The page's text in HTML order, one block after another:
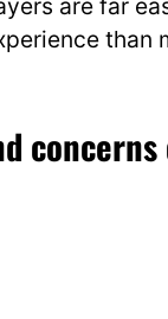
are far
than